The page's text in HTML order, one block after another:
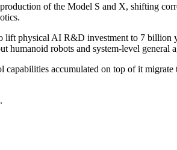
of the Model S and X, shifting
lift physical AI R&D investment to 7 billion
robots and system-level general
accumulated on top of it migrate